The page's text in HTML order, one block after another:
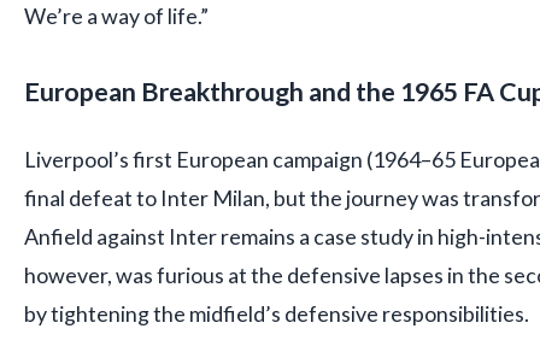
We’re a way of life.”
European Breakthrough and the 1965 FA
Liverpool’s first European campaign (1964–65
final defeat to Inter Milan, but the journey was
Anfield against Inter remains a case study in high-
however, was furious at the defensive lapses in the
by tightening the midfield’s defensive responsibilities.